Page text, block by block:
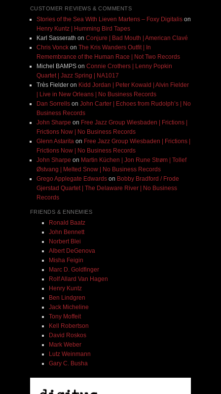
CUSTOMER REVIEWS & COMMENTS
Stories of the Sea With Lieven Martens – Foxy Digitalison
Henry Kuntz | Humming Bird Tapes
Karl Sasserath on Conjure | Bad Mouth | American Clavé
Chris Vonckon The Kris Wanders Outfit | In
Remembrance of the Human Race | Not Two Records
Michel BAMPSon Connie Crothers | Lenny Popkin
Quartet | Jazz Spring | NA1017
Très Fielderon Kidd Jordan | Peter Kowald | Alvin Fielder
| Live in New Orleans | No Business Records
Dan Sorrellson John Carter | Echoes from Rudolph’s | No
Business Records
John Sharpe on Free Jazz Group Wiesbaden | Frictions |
Frictions Now | No Business Records
Glenn Astaritaon Free Jazz Group Wiesbaden | Frictions |
Frictions Now | No Business Records
John Sharpe on Martin Küchen | Jon Rune Strøm | Tollef
Østvang | Melted Snow | No Business Records
Grego Applegate Edwardson Bobby Bradford / Frode
Gjerstad Quartet | The Delaware River | No Business
Records
FRIENDS & ENNEMIES
Ronald Baatz
John Bennett
Norbert Blei
Albert DeGenova
Misha Feigin
Marc D. Goldfinger
Rolf Allard Van Hagen
Henry Kuntz
Ben Lindgren
Jack Micheline
Tony Moffeit
Kell Robertson
David Roskos
Mark Weber
Lutz Weinmann
Gary C. Busha